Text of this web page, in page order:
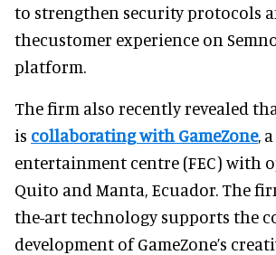
to strengthen security protocols
thecustomer experience on
platform.
The firm also recently revealed
is collaborating with GameZone,
entertainment centre (FEC) with
Quito and Manta, Ecuador. The
the-art technology supports the
development of GameZone’s